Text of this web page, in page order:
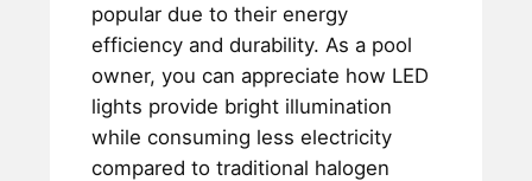
popular due to their energy
efficiency and durability. As a pool
owner, you can appreciate how LED
lights provide bright illumination
while consuming less electricity
compared to traditional halogen